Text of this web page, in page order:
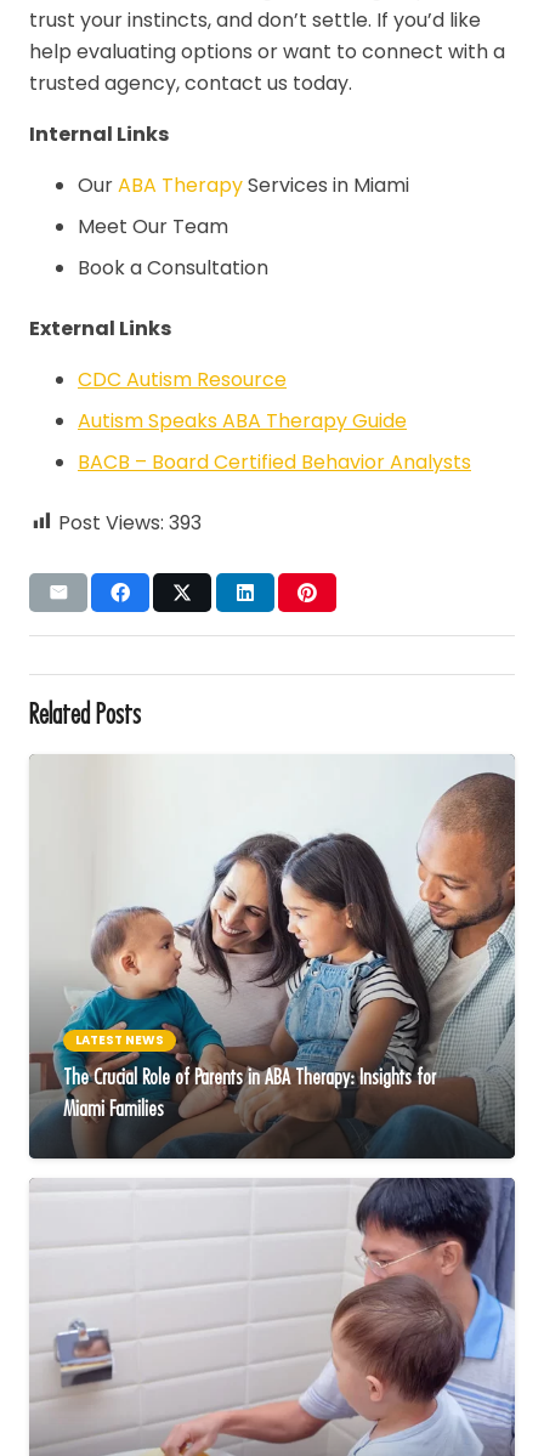
trust your instincts, and don’t settle. If you’d like
help evaluating options or want to connect with a
trusted agency, contact us today.
Internal Links
OurABA TherapyServices in Miami
Meet Our Team
Book a Consultation
External Links
CDC Autism Resource
Autism Speaks ABA Therapy Guide
BACB – Board Certified Behavior Analysts
Post Views: 393
Related Posts
LATEST NEWS
The Crucial Role of Parents in ABA Therapy: Insights for
Miami Families